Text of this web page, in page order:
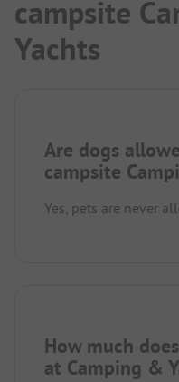
campsite
Yachts
Are dogs
campsite
Yes, pets are never
How much
at Camping &